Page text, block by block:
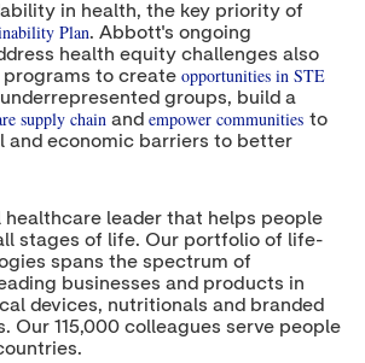
in health, the key priority of
Plan. Abbott's ongoing
health equity challenges also
to create opportunities in STE
groups, build a
supply chain and empower communities to
and economic barriers to better
leader that helps people
stages of life. Our portfolio of life-
spans the spectrum of
businesses and products in
devices, nutritionals and branded
Our 115,000 colleagues serve people